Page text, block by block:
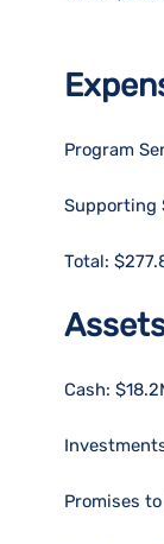
Program
Supporting
Total:
Cash:
Promises